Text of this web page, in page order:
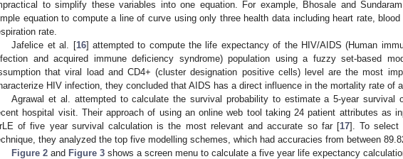
to simplify these variables into one equation. For example, Bhosale and
equation to compute a line of curve using only three health data including heart rate, blood
rate.
Jafelice et al. [16] attempted to compute the life expectancy of the HIV/AIDS (Human
and acquired immune deficiency syndrome) population using a fuzzy set-based
that viral load and CD4+ (cluster designation positive cells) level are the most
HIV infection, they concluded that AIDS has a direct influence in the mortality rate of a
Agrawal et al. attempted to calculate the survival probability to estimate a 5-year survival
hospital visit. Their approach of using an online web tool taking 24 patient attributes as
of five year survival calculation is the most relevant and accurate so far [17]. To select
they analyzed the top five modelling schemes, which had accuracies from between
Figure 2 and Figure 3 shows a screen menu to calculate a five year life expectancy